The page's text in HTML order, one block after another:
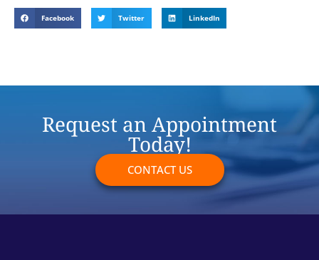
Facebook Twitter LinkedIn
Request an Appointment
Today!
CONTACT US